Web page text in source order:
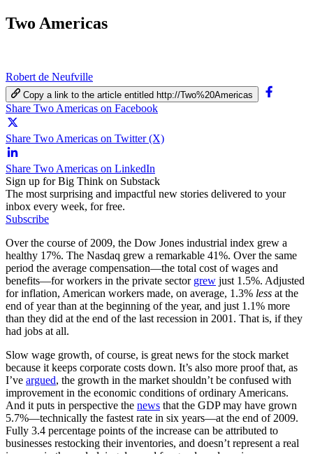
Two Americas
Robert de Neufville
Copy a link to the article entitled http://Two%20Americas
Share Two Americas on Facebook
Share Two Americas on Twitter (X)
Share Two Americas on LinkedIn
Sign up for Big Think on Substack
The most surprising and impactful new stories delivered to your
inbox every week, for free.
Subscribe
Over the course of 2009, the Dow Jones industrial index grew a
healthy 17%. The Nasdaq grew a remarkable 41%. Over the same
period the average compensation—the total cost of wages and
benefits—for workers in the private sector grew just 1.5%. Adjusted
for inflation, American workers made, on average, 1.3% less at the
end of year than at the beginning of the year, and just 1.1% more
than they did at the end of the last recession in 2001. That is, if they
had jobs at all.
Slow wage growth, of course, is great news for the stock market
because it keeps corporate costs down. It’s also more proof that, as
I’ve argued, the growth in the market shouldn’t be confused with
improvement in the economic conditions of ordinary Americans.
And it puts in perspective the news that the GDP may have grown
5.7%—technically the fastest rate in six years—at the end of 2009.
Fully 3.4 percentage points of the increase can be attributed to
businesses restocking their inventories, and doesn’t represent a real